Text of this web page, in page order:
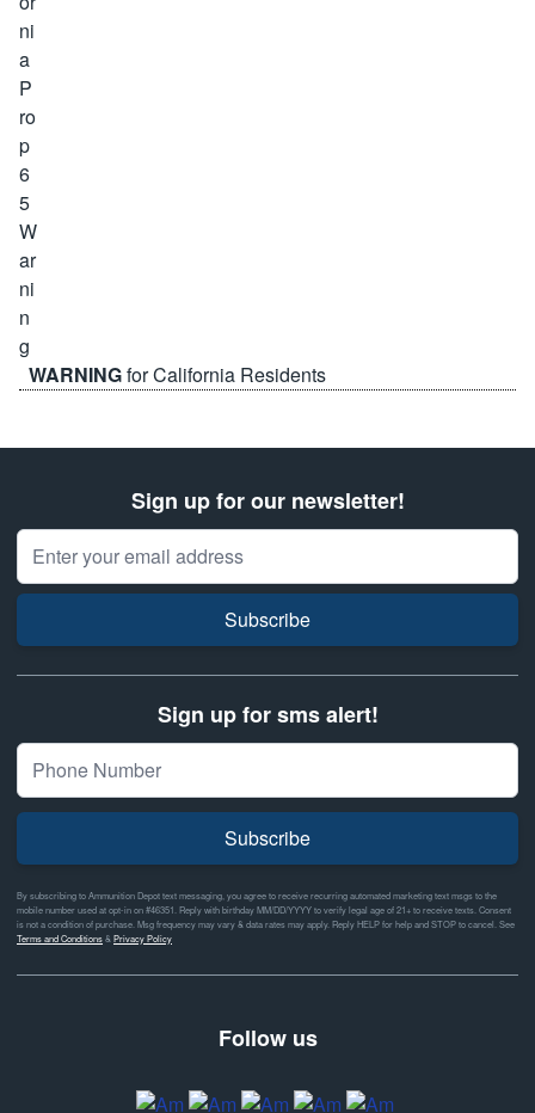
WARNINGfor California Residents
Sign up for our newsletter!
Email Address
Subscribe
Sign up for sms alert!
Subscribe
By subscribing to Ammunition Depot text messaging, you agree to receive recurring automated marketing text msgs to the
mobile number used at opt-in on #46351. Reply with birthday MM/DD/YYYY to verify legal age of 21+ to receive texts. Consent
is not a condition of purchase. Msg frequency may vary & data rates may apply. Reply HELP for help and STOP to cancel. See
Terms and Conditions& Privacy Policy
Follow us